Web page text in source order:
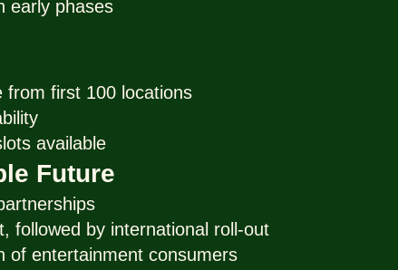
early phases
from first 100 locations
available
Future
followed by international roll-out
of entertainment consumers